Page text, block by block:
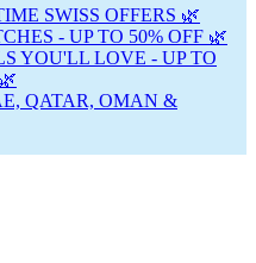
SWISS OFFERS 🌿
- UP TO 50% OFF 🌿
YOU'LL LOVE - UP TO
QATAR, OMAN &